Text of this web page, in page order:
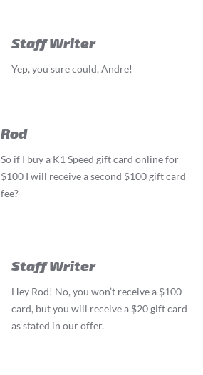
Staff Writer
Yep, you sure could, Andre!
Rod
So if I buy a K1 Speed gift card online for
$100 I will receive a second $100 gift card
fee?
Staff Writer
Hey Rod! No, you won’t receive a $100
card, but you will receive a $20 gift card
as stated in our offer.